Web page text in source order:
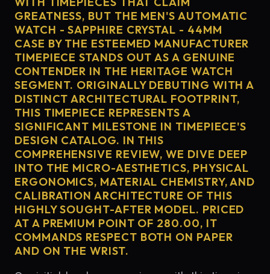
GREATNESS, BUT THE MEN'S AUTOMATIC
WATCH - SAPPHIRE CRYSTAL - 44MM
CASE BY THE ESTEEMED MANUFACTURER
TIMEPIECE STANDS OUT AS A GENUINE
CONTENDER IN THE HERITAGE WATCH
SEGMENT. ORIGINALLY DEBUTING WITH A
DISTINCT ARCHITECTURAL FOOTPRINT,
THIS TIMEPIECE REPRESENTS A
SIGNIFICANT MILESTONE IN TIMEPIECE'S
DESIGN CATALOG. IN THIS
COMPREHENSIVE REVIEW, WE DIVE DEEP
INTO THE MICRO-AESTHETICS, PHYSICAL
ERGONOMICS, MATERIAL CHEMISTRY, AND
CALIBRATION ARCHITECTURE OF THIS
HIGHLY SOUGHT-AFTER MODEL. PRICED
AT A PREMIUM POINT OF 280.00, IT
COMMANDS RESPECT BOTH ON PAPER
AND ON THE WRIST.